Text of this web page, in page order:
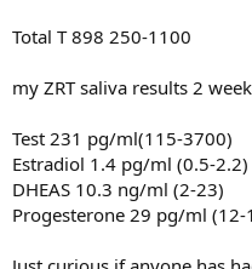
Total T 898 250-1100
my ZRT saliva results 2
Test 231 pg/ml(115-3700)
Estradiol 1.4 pg/ml (0.5-2.2)
DHEAS 10.3 ng/ml (2-23)
Progesterone 29 pg/ml (12-